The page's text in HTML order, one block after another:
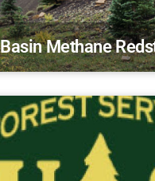
Methane